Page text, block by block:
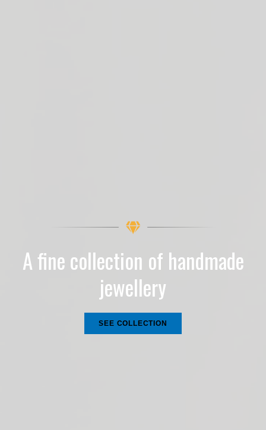
A fine collection of handmade
jewellery
SEE COLLECTION